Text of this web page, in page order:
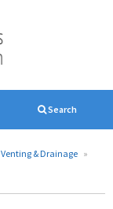
Search
Venting & Drainage »